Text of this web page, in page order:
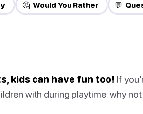
🤔 Would You Rather 💬
kids can have fun too! If
with during playtime, why